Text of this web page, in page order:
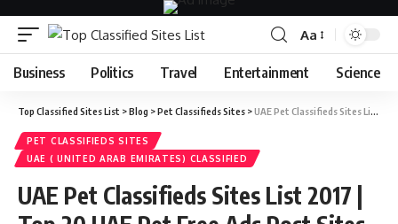
Aa
Business Politics Travel Entertainment Science
Top Classified Sites List >Blog >Pet Classifieds Sites >UAE Pet Classifieds Sites List 2017 | Top 20 UAE Pet Free Ads Post Sites
PET CLASSIFIEDS SITES
UAE ( UNITED ARAB EMIRATES) CLASSIFIED
UAE Pet Classifieds Sites List 2017 |